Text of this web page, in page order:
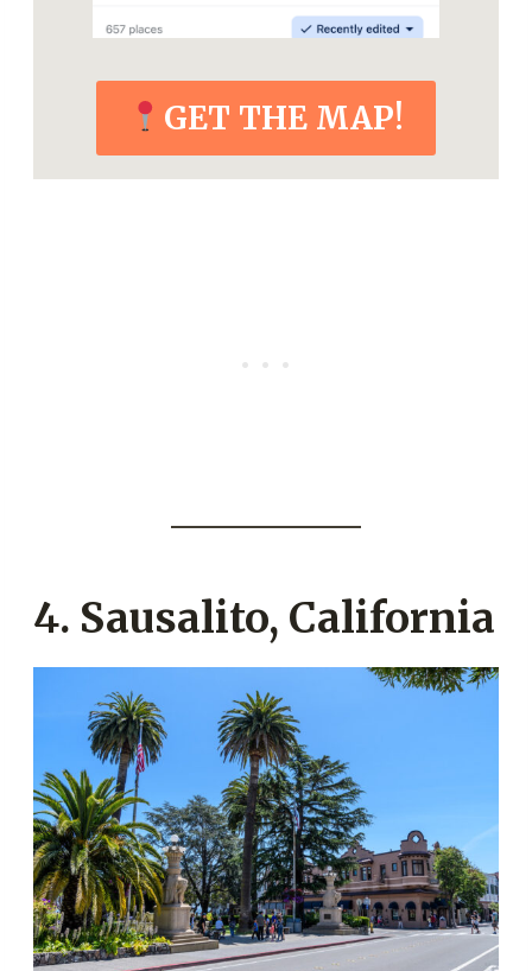
GET THE MAP!
4. Sausalito, California